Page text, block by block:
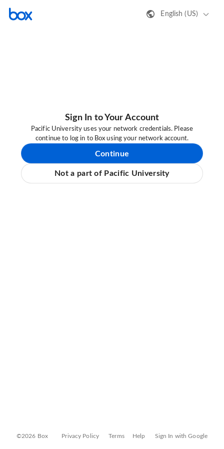
English (US)
Sign In to Your Account
Pacific University uses your network credentials. Please
continue to log in to Box using your network account.
Continue
Not a part of Pacific University
©2026 Box Privacy Policy Terms Help Sign In with Google